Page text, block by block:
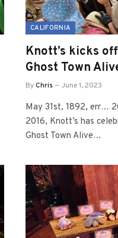
CALIFORNIA
Knott’s kicks
Ghost Town
ByChris June 1, 2023
May 31st, 1892, err…
2016, Knott’s has
Ghost Town Alive…